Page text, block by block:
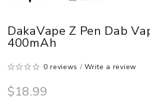
DakaVape Z Pen Dab
400mAh
0 reviews /Write a review
$18.99